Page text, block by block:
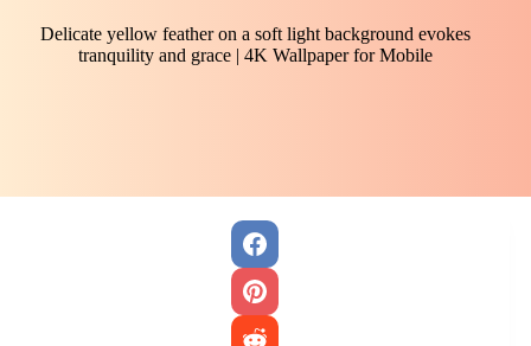
Delicate yellow feather on a soft light background evokes
tranquility and grace | 4K Wallpaper for Mobile